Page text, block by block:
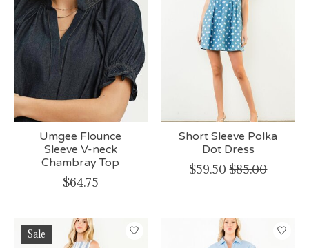
Umgee Flounce
Sleeve V-neck
Chambray Top
$64.75
Short Sleeve Polka
Dot Dress
$59.50 $85.00
Sale